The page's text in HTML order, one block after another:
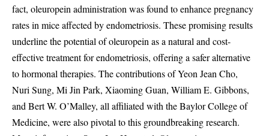
fact, oleuropein administration was found to enhance pregnancy
rates in mice affected by endometriosis. These promising results
underline the potential of oleuropein as a natural and cost-
effective treatment for endometriosis, offering a safer alternative
to hormonal therapies. The contributions of Yeon Jean Cho,
Nuri Sung, Mi Jin Park, Xiaoming Guan, William E. Gibbons,
and Bert W. O’Malley, all affiliated with the Baylor College of
Medicine, were also pivotal to this groundbreaking research.